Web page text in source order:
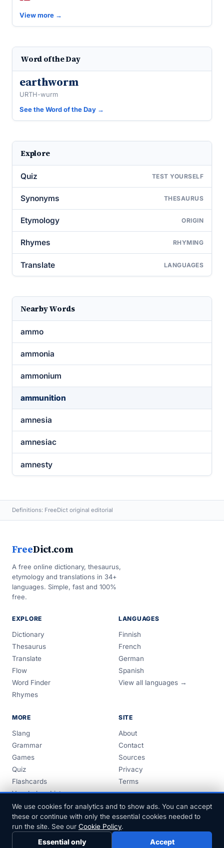
View more →
Word of the Day
earthworm
URTH-wurm
See the Word of the Day →
Explore
Quiz TEST YOURSELF
Synonyms THESAURUS
Etymology ORIGIN
Rhymes RHYMING
Translate LANGUAGES
Nearby Words
ammo
ammonia
ammonium
ammunition
amnesia
amnesiac
amnesty
Definitions: FreeDict original editorial
FreeDict.com
A free online dictionary, thesaurus,
etymology and translations in 34+
languages. Simple, fast and 100%
free.
EXPLORE
Dictionary
Thesaurus
Translate
Flow
Word Finder
Rhymes
LANGUAGES
Finnish
French
German
Spanish
View all languages →
MORE
Slang
Grammar
Games
Quiz
Flashcards
Vocabulary Lists
Guides
SITE
About
Contact
Sources
Privacy
Terms
© 1999–2026 FreeDict.com
We use cookies for analytics and to show ads. You can accept
these or continue with only the essential cookies needed to
run the site. See our Cookie Policy.
Essential only Accept